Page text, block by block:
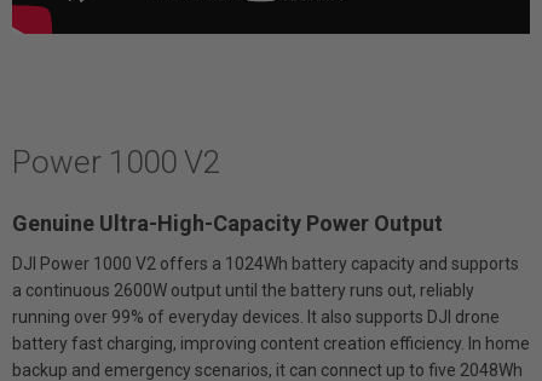
Power 1000 V2
Genuine Ultra-High-Capacity Power Output
DJI Power 1000 V2 offers a 1024Wh battery capacity and supports
a continuous 2600W output until the battery runs out, reliably
running over 99% of everyday devices. It also supports DJI drone
battery fast charging, improving content creation efficiency. In home
backup and emergency scenarios, it can connect up to five 2048Wh